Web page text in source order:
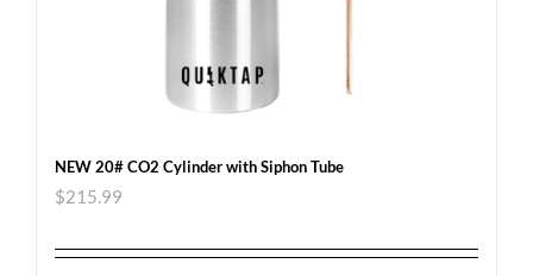
NEW 20# CO2 Cylinder with Siphon Tube
$215.99